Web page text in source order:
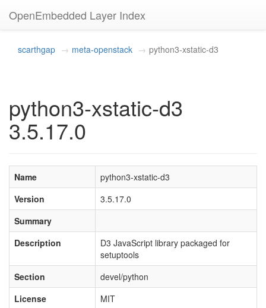
OpenEmbedded Layer Index
scarthgap meta-openstack python3-xstatic-d3
python3-xstatic-d3
3.5.17.0
Name
python3-xstatic-d3
Version
3.5.17.0
Summary
Description
D3 JavaScript library packaged for
setuptools
Section
devel/python
License
MIT